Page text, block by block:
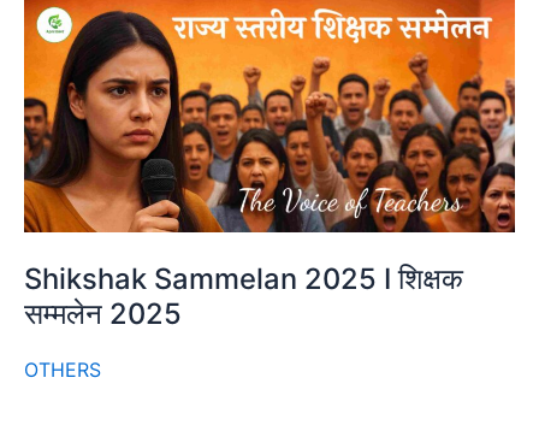
Shikshak Sammelan 2025 I शिक्षक
सम्मलेन 2025
OTHERS